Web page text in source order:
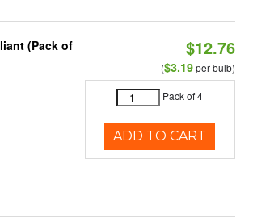
(Pack of
$12.76
($3.19per bulb)
Pack of 4
ADD TO CART